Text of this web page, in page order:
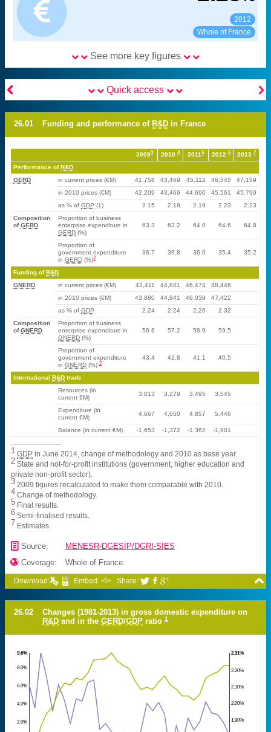
2012
Whole of France
See more key figures
 
Quick access
26.01 Funding and performance of R&D in France
20093 20104 20115 20126 20137
Performance ofR&D
GERD
in current prices (€M) 41,758 43,469 45,112 46,545
47,159
in 2010 prices (€M)
42,209 43,469 44,690 45,561
45,799
as % ofGDP (1) 2.15 2.18 2.19 2.23
2.23
Composition
ofGERD
Proportion of business
enterprise expenditure in
GERD (%)
63.3 63.2 64.0 64.6 64.8
Proportion of
government expenditure
inGERD (%)2
36.7 36.8 36.0 35.4 35.2
Funding ofR&D
GNERD
in current prices (€M) 43,411 44,841 46,474
48,446
in 2010 prices (€M)
43,880 44,841 46,039
47,422
as % ofGDP 2.24 2.24 2.26
2.32
Composition
ofGNERD
Proportion of business
enterprise expenditure in
GNERD (%)
56.6 57.2 58.9 59.5
Proportion of
government expenditure
inGNERD (%)2
43.4 42.8 41.1 40.5
InternationalR&D trade
Resources (in
current €M)
3,013 3,279 3,495 3,545
Expenditure (in
current €M)
4,667 4,650 4,857 5,446
Balance (in current €M) -1,653 -1,372 -1,362 -1,901
1 GDP in June 2014, change of methodology and 2010 as base year.
2 State and not-for-profit institutions (government, higher education and
private non-profit sector).
3 2009 figures recalculated to make them comparable with 2010.
4 Change of methodology.
5 Final results.
6 Semi-finalised results.
7 Estimates.
📄 Source: MENESR-DGESIP/DGRI-SIES
 Coverage: Whole of France.

Download: Embed: <\> Share:   
26.02
Changes (1981-2013) in gross domestic expenditure on
R&D and in theGERD/GDP ratio1
2.0%
4.0%
6.0%
8.0%
9.6%
1.90%
2.00%
2.10%
2.20%
2.31%